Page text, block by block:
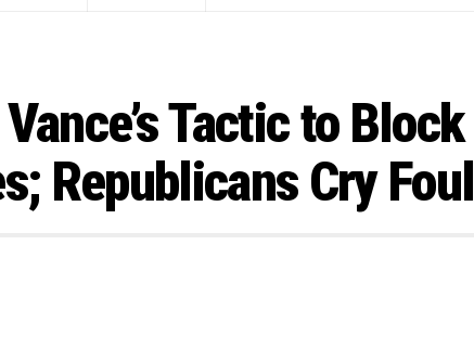
Tactic to Block
Republicans Cry Foul